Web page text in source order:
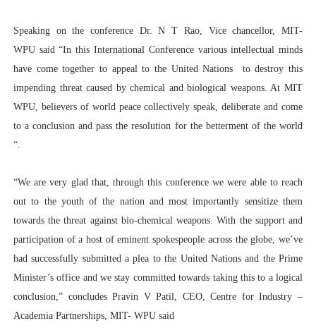
Speaking on the conference Dr. N T Rao, Vice chancellor, MIT-
WPU said “In this International Conference various intellectual minds
have come together to appeal to the United Nations to destroy this
impending threat caused by chemical and biological weapons. At MIT
WPU, believers of world peace collectively speak, deliberate and come
to a conclusion and pass the resolution for the betterment of the world
“.
“We are very glad that, through this conference we were able to reach
out to the youth of the nation and most importantly sensitize them
towards the threat against bio-chemical weapons. With the support and
participation of a host of eminent spokespeople across the globe, we’ve
had successfully submitted a plea to the United Nations and the Prime
Minister’s office and we stay committed towards taking this to a logical
conclusion,” concludes Pravin V Patil, CEO, Centre for Industry –
Academia Partnerships, MIT- WPU said